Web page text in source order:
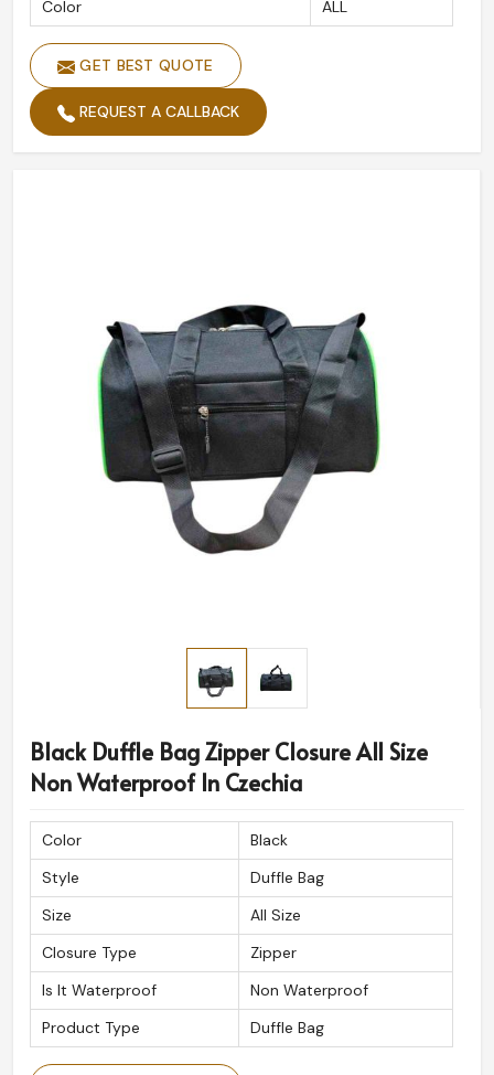
Color ALL
GET BEST QUOTE
REQUEST A CALLBACK
Black Duffle Bag Zipper Closure All Size
Non Waterproof In Czechia
Color
Black
Style
Duffle Bag
Size
All Size
Closure Type
Zipper
Is It Waterproof
Non Waterproof
Product Type
Duffle Bag